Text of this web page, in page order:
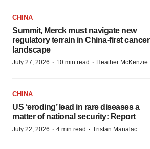
CHINA
Summit, Merck must navigate new
regulatory terrain in China-first cancer
landscape
July 27, 2026 · 10 min read · Heather McKenzie
CHINA
US ‘eroding’ lead in rare diseases a
matter of national security: Report
July 22, 2026 · 4 min read · Tristan Manalac